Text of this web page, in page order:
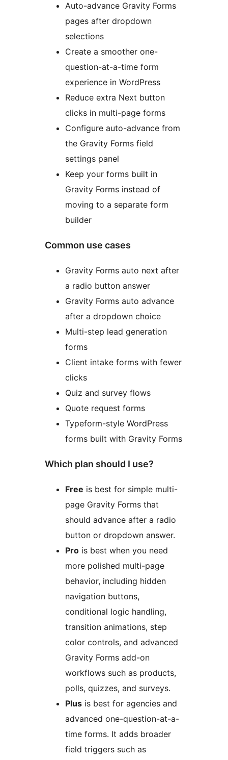
Auto-advance Gravity Forms
pages after dropdown
selections
Create a smoother one-
question-at-a-time form
experience in WordPress
Reduce extra Next button
clicks in multi-page forms
Configure auto-advance from
the Gravity Forms field
settings panel
Keep your forms built in
Gravity Forms instead of
moving to a separate form
builder
Common use cases
Gravity Forms auto next after
a radio button answer
Gravity Forms auto advance
after a dropdown choice
Multi-step lead generation
forms
Client intake forms with fewer
clicks
Quiz and survey flows
Quote request forms
Typeform-style WordPress
forms built with Gravity Forms
Which plan should I use?
Free is best for simple multi-
page Gravity Forms that
should advance after a radio
button or dropdown answer.
Pro is best when you need
more polished multi-page
behavior, including hidden
navigation buttons,
conditional logic handling,
transition animations, step
color controls, and advanced
Gravity Forms add-on
workflows such as products,
polls, quizzes, and surveys.
Plus is best for agencies and
advanced one-question-at-a-
time forms. It adds broader
field triggers such as